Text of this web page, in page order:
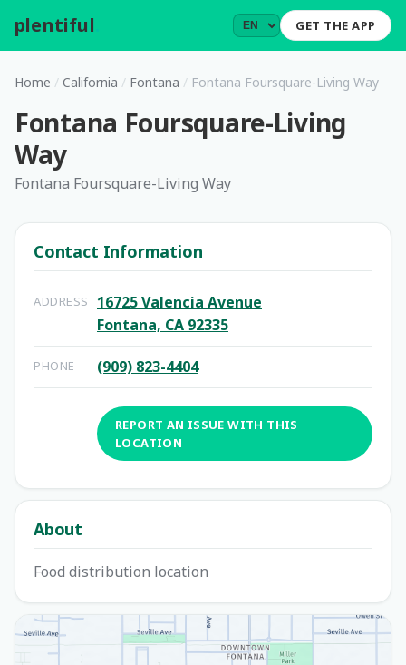
plentiful GET THE APP
Home / California / Fontana / Fontana Foursquare-Living Way
Fontana Foursquare-Living
Way
Fontana Foursquare-Living Way
Contact Information
ADDRESS
16725 Valencia Avenue
Fontana, CA 92335
PHONE (909) 823-4404
REPORT AN ISSUE WITH THIS
LOCATION
About
Food distribution location